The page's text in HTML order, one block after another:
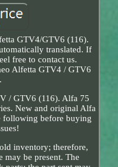
GTV4/GTV6 (116).
translated. If
free to contact us.
Alfetta GTV4 / GTV6
/ GTV6 (116). Alfa 75
New and original Alfa
following before buying
inventory; therefore,
may be present. The